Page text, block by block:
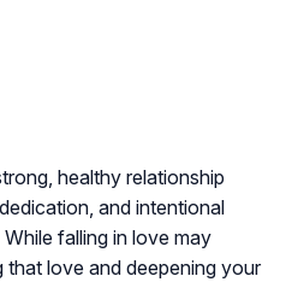
healthy relationship
and intentional
falling in love may
that love and deepening your